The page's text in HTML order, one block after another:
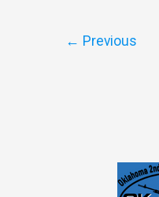
← Previous